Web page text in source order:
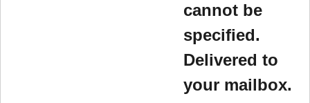
cannot be
specified.
Delivered to
your mailbox.